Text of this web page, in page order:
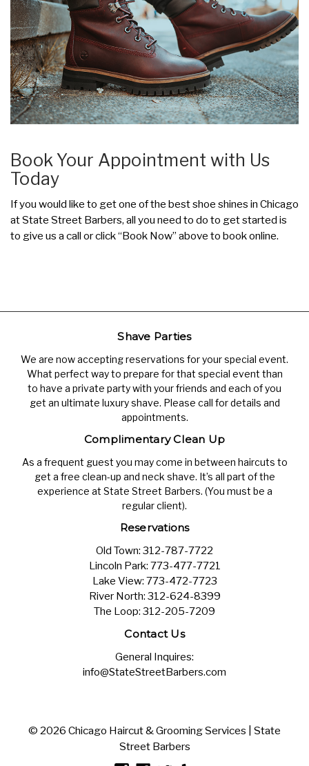
Book Your Appointment with Us
Today
If you would like to get one of the best shoe shines in Chicago
at State Street Barbers, all you need to do to get started is
to give us a call or click “Book Now” above to book online.
Shave Parties
We are now accepting reservations for your special event.
What perfect way to prepare for that special event than
to have a private party with your friends and each of you
get an ultimate luxury shave. Please call for details and
appointments.
Complimentary Clean Up
As a frequent guest you may come in between haircuts to
get a free clean-up and neck shave. It’s all part of the
experience at State Street Barbers. (You must be a
regular client).
Reservations
Old Town: 312-787-7722
Lincoln Park: 773-477-7721
Lake View: 773-472-7723
River North: 312-624-8399
The Loop: 312-205-7209
Contact Us
General Inquires:
info@StateStreetBarbers.com
© 2026 Chicago Haircut & Grooming Services | State
Street Barbers